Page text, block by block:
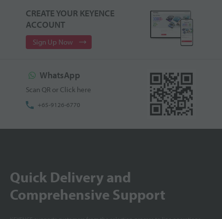
CREATE YOUR KEYENCE
ACCOUNT
Sign Up Now
WhatsApp
Scan QR or Click here
+65-9126-6770
Quick Delivery and
Comprehensive Support